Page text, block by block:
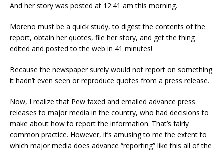
And her story was posted at 12:41 am this morning.
Moreno must be a quick study, to digest the contents of the
report, obtain her quotes, file her story, and get the thing
edited and posted to the web in 41 minutes!
Because the newspaper surely would not report on something
it hadn’t even seen or reproduce quotes from a press release.
Now, I realize that Pew faxed and emailed advance press
releases to major media in the country, who had decisions to
make about how to report the information. That’s fairly
common practice. However, it’s amusing to me the extent to
which major media does advance “reporting” like this all of the